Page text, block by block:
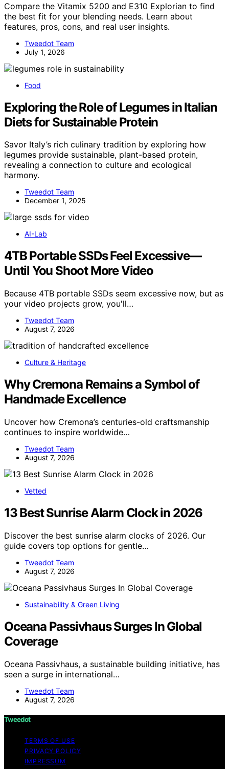
Compare the Vitamix 5200 and E310 Explorian to find
the best fit for your blending needs. Learn about
features, pros, cons, and real user insights.
Tweedot Team
July 1, 2026
Food
Exploring the Role of Legumes in Italian
Diets for Sustainable Protein
Savor Italy’s rich culinary tradition by exploring how
legumes provide sustainable, plant-based protein,
revealing a connection to culture and ecological
harmony.
Tweedot Team
December 1, 2025
AI-Lab
4TB Portable SSDs Feel Excessive—
Until You Shoot More Video
Because 4TB portable SSDs seem excessive now, but as
your video projects grow, you'll…
Tweedot Team
August 7, 2026
Culture & Heritage
Why Cremona Remains a Symbol of
Handmade Excellence
Uncover how Cremona’s centuries-old craftsmanship
continues to inspire worldwide…
Tweedot Team
August 7, 2026
Vetted
13 Best Sunrise Alarm Clock in 2026
Discover the best sunrise alarm clocks of 2026. Our
guide covers top options for gentle…
Tweedot Team
August 7, 2026
Sustainability & Green Living
Oceana Passivhaus Surges In Global
Coverage
Oceana Passivhaus, a sustainable building initiative, has
seen a surge in international…
Tweedot Team
August 7, 2026
Tweedot
TERMS OF USE
PRIVACY POLICY
IMPRESSUM